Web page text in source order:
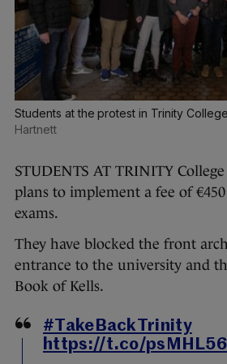
Students at the protest in Trinity
Hartnett
STUDENTS AT TRINITY
plans to implement a fee of
exams.
They have blocked the front
entrance to the university and
Book of Kells.
#TakeBackTrinity
https://t.co/